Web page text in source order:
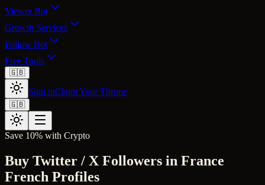
Viewer Bot
Growth Services
Follow Bot
Free Tools
🇬🇧
Sign inClaim Your Throne
🇬🇧
Save 10% with Crypto
Buy Twitter / X Followers in France
French Profiles